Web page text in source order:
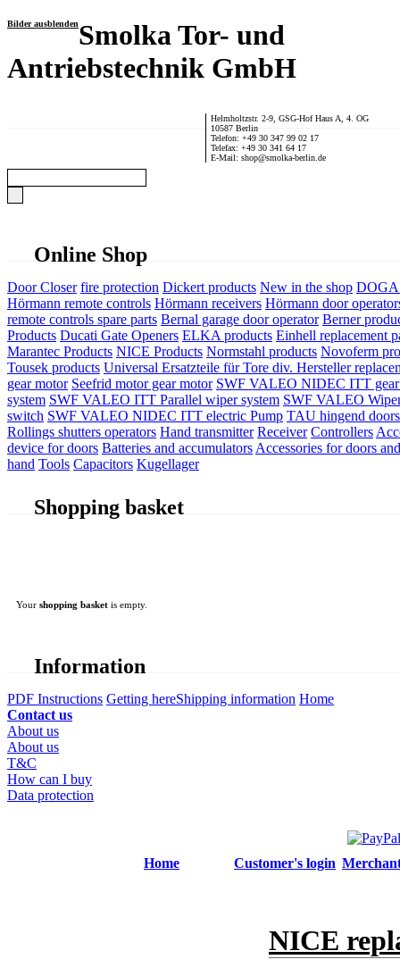
Bilder ausblendenSmolka Tor- und
Antriebstechnik GmbH
Helmholtzstr. 2-9, GSG-Hof Haus A, 4. OG
10587 Berlin
Telefon: +49 30 347 99 02 17
Telefax: +49 30 341 64 17
E-Mail: shop@smolka-berlin.de
Online Shop
Door Closer fire protection Dickert products New in the shop DOGA
Hörmann remote controls Hörmann receivers Hörmann door
remote controls spare parts Bernal garage door operator Berner
Products Ducati Gate Openers ELKA products Einhell replacement
Marantec Products NICE Products Normstahl products Novoferm
Tousek products Universal Ersatzteile für Tore div. Hersteller
gear motor Seefrid motor gear motor SWF VALEO NIDEC ITT
system SWF VALEO ITT Parallel wiper system SWF VALEO
switch SWF VALEO NIDEC ITT electric Pump TAU hingend
Rollings shutters operators Hand transmitter Receiver Controllers
device for doors Batteries and accumulators Accessories for doors
hand Tools Capacitors Kugellager
Shopping basket
Your shopping basket is empty.
Information
PDF Instructions Getting hereShipping information Home
Contact us
About us
About us
T&C
How can I buy
Data protection
Home Customer's login
NICE